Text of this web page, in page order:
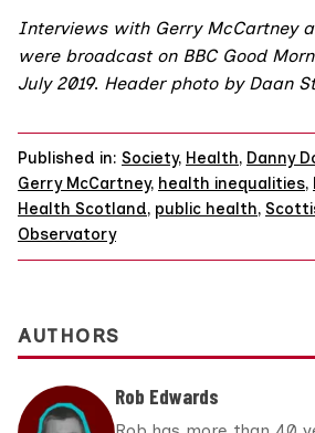
Interviews with Gerry McCartney
were broadcast on BBC Good
July 2019. Header photo by Daan
Published in: Society, Health, Danny
Gerry McCartney, health inequalities,
Health Scotland, public health,
Observatory
AUTHORS
Rob Edwards